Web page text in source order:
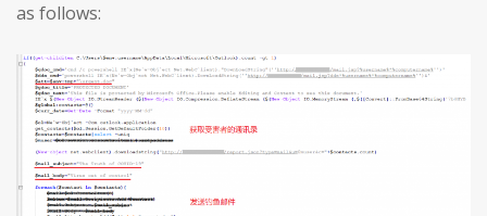
as follows: